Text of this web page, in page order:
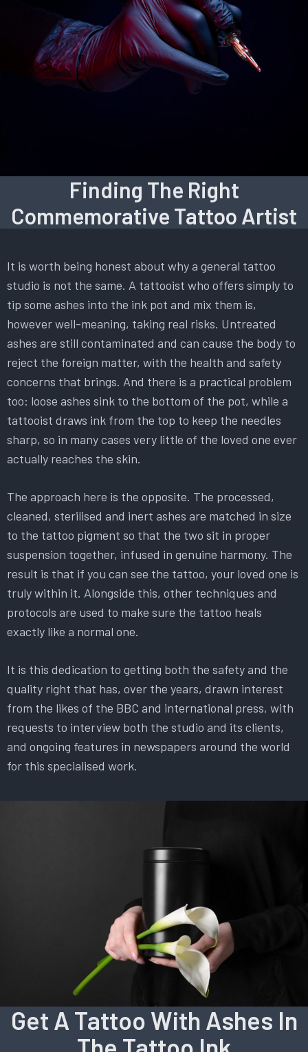
Finding The Right
Commemorative Tattoo Artist
It is worth being honest about why a general tattoo
studio is not the same. A tattooist who offers simply to
tip some ashes into the ink pot and mix them is,
however well-meaning, taking real risks. Untreated
ashes are still contaminated and can cause the body to
reject the foreign matter, with the health and safety
concerns that brings. And there is a practical problem
too: loose ashes sink to the bottom of the pot, while a
tattooist draws ink from the top to keep the needles
sharp, so in many cases very little of the loved one ever
actually reaches the skin.
The approach here is the opposite. The processed,
cleaned, sterilised and inert ashes are matched in size
to the tattoo pigment so that the two sit in proper
suspension together, infused in genuine harmony. The
result is that if you can see the tattoo, your loved one is
truly within it. Alongside this, other techniques and
protocols are used to make sure the tattoo heals
exactly like a normal one.
It is this dedication to getting both the safety and the
quality right that has, over the years, drawn interest
from the likes of the BBC and international press, with
requests to interview both the studio and its clients,
and ongoing features in newspapers around the world
for this specialised work.
Get A Tattoo With Ashes In